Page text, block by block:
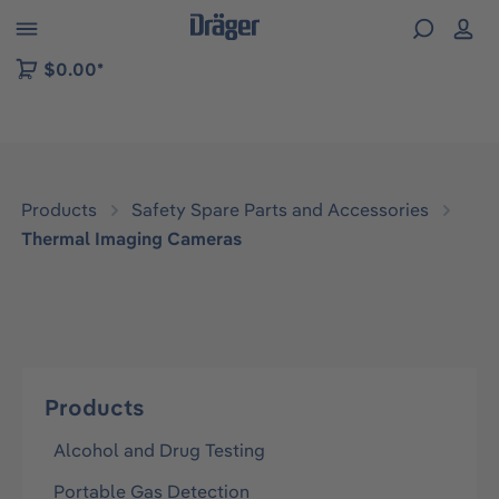
to B2B platform navigation
$0.00*
Products
Safety Spare Parts and Accessories
Thermal Imaging Cameras
Products
Alcohol and Drug Testing
Portable Gas Detection